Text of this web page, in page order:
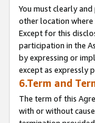
You must clearly
other location where
Except for this
participation in the
by expressing or
except as expressly
6.Term and
The term of this
with or without